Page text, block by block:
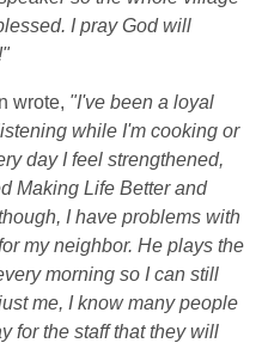
I pray God will
wrote, "I've been a loyal
while I'm cooking or
day I feel strengthened,
Making Life Better and
I have problems with
my neighbor. He plays the
morning so I can still
me, I know many people
for the staff that they will